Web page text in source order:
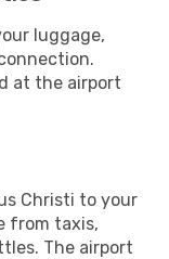
luggage,
at the airport
Christi to your
from taxis,
The airport